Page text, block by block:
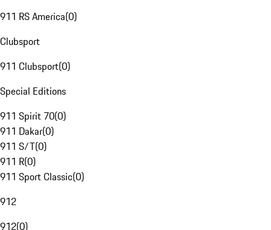
911 RS America(0)
Clubsport
911 Clubsport(0)
Special Editions
911 Spirit 70(0)
911 Dakar(0)
911 S/T(0)
911 R(0)
911 Sport Classic(0)
912
912(0)